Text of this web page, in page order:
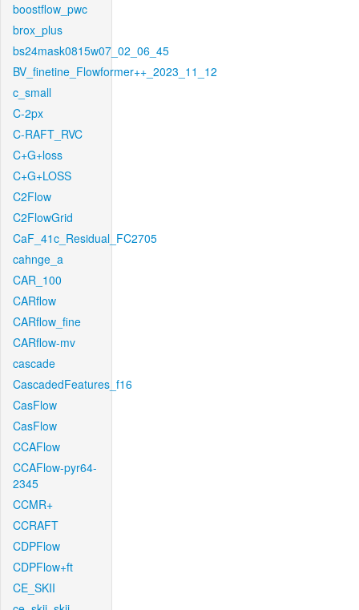
boostflow_pwc
brox_plus
bs24mask0815w07_02_06_45
BV_finetine_Flowformer++_2023_11_12
c_small
C-2px
C-RAFT_RVC
C+G+loss
C+G+LOSS
C2Flow
C2FlowGrid
CaF_41c_Residual_FC2705
cahnge_a
CAR_100
CARflow
CARflow_fine
CARflow-mv
cascade
CascadedFeatures_f16
CasFlow
CasFlow
CCAFlow
CCAFlow-pyr64-
2345
CCMR+
CCRAFT
CDPFlow
CDPFlow+ft
CE_SKII